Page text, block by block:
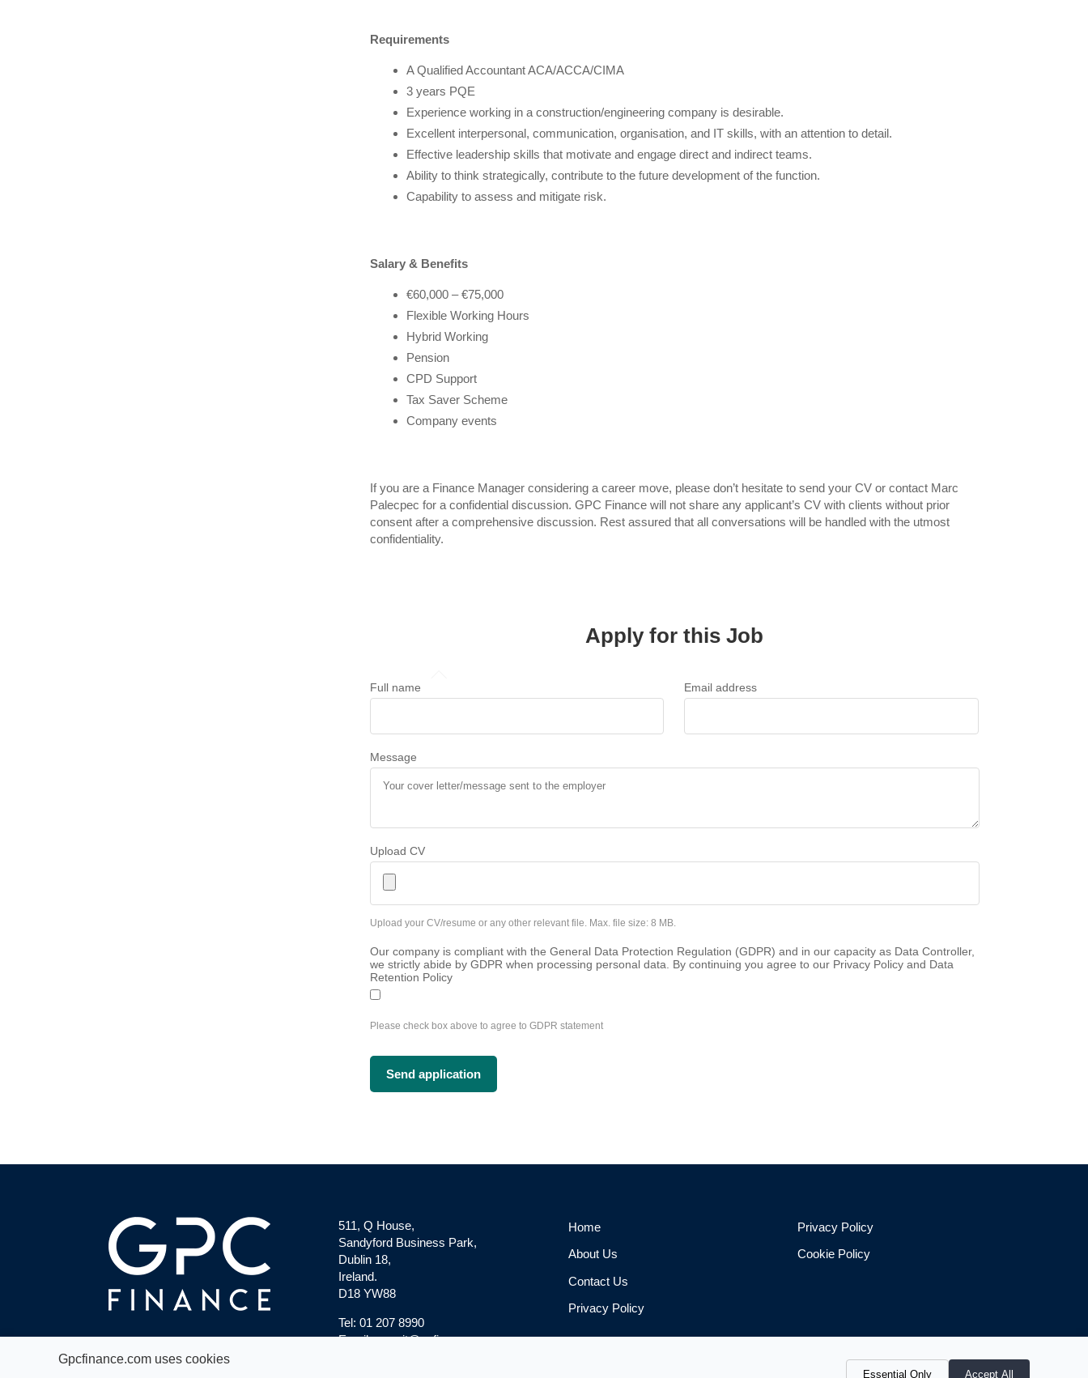
Requirements
A Qualified Accountant ACA/ACCA/CIMA
3 years PQE
Experience working in a construction/engineering company is desirable.
Excellent interpersonal, communication, organisation, and IT skills, with an attention to detail.
Effective leadership skills that motivate and engage direct and indirect teams.
Ability to think strategically, contribute to the future development of the function.
Capability to assess and mitigate risk.
Salary & Benefits
€60,000 – €75,000
Flexible Working Hours
Hybrid Working
Pension
CPD Support
Tax Saver Scheme
Company events
If you are a Finance Manager considering a career move, please don’t hesitate to send your CV or contact Marc
Palecpec for a confidential discussion. GPC Finance will not share any applicant’s CV with clients without prior
consent after a comprehensive discussion. Rest assured that all conversations will be handled with the utmost
confidentiality.
Apply for this Job
Full name Email address
Message
Upload CV
Upload your CV/resume or any other relevant file. Max. file size: 8 MB.
Our company is compliant with the General Data Protection Regulation (GDPR) and in our capacity as Data Controller,
we strictly abide by GDPR when processing personal data. By continuing you agree to our Privacy Policy and Data
Retention Policy
Please check box above to agree to GDPR statement
511, Q House,
Sandyford Business Park,
Dublin 18,
Ireland.
D18 YW88
Tel: 01 207 8990
Email: recruit@gpfinance.com
Home
About Us
Contact Us
Privacy Policy
Privacy Policy
Cookie Policy
Gpcfinance.com uses cookies
Essential Only Accept All